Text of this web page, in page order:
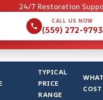
24/7 Restoration
CALL US NOW
(559) 272-9793
TYPICAL
PRICE
RANGE
COST